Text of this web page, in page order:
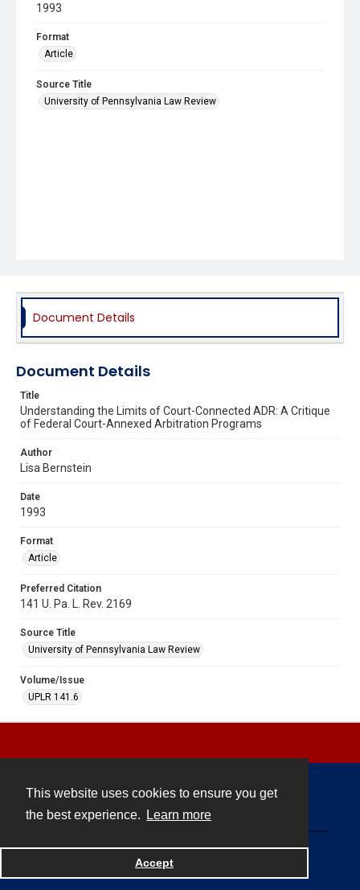
This website uses cookies to ensure you get
the best experience.
Learn more
Accept
1993
Format
Article
Source Title
University of Pennsylvania Law Review
Document Details
Document Details
Title
Understanding the Limits of Court-Connected ADR: A Critique
of Federal Court-Annexed Arbitration Programs
Author
Lisa Bernstein
Date
1993
Format
Article
Preferred Citation
141 U. Pa. L. Rev. 2169
Source Title
University of Pennsylvania Law Review
Volume/Issue
UPLR 141.6
Powered by